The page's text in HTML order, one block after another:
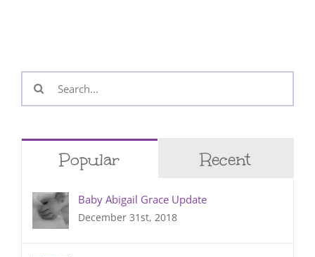
Search
for:
Popular Recent
Baby Abigail Grace Update
December 31st, 2018